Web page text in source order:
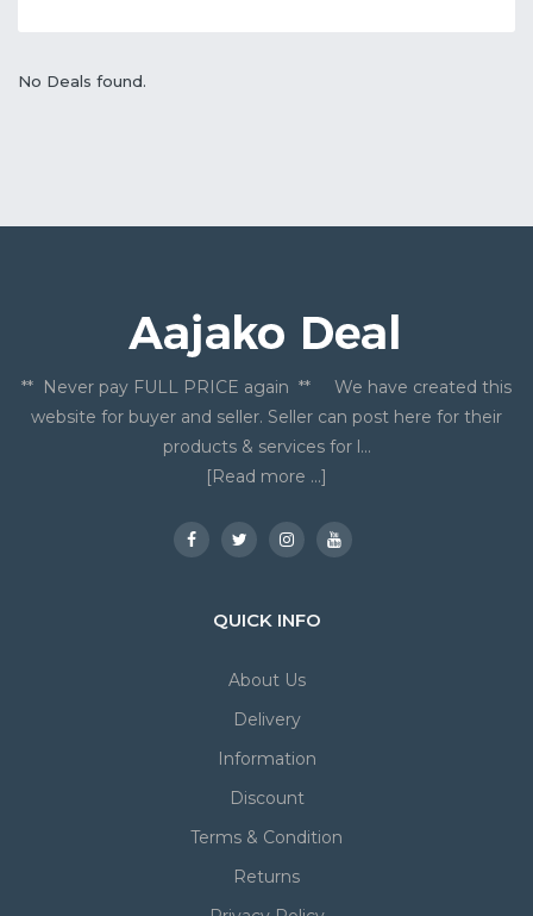
No Deals found.
** Never pay FULL PRICE again ** We have created this
website for buyer and seller. Seller can post here for their
products & services for l...
[Read more ...]
QUICK INFO
About Us
Delivery
Information
Discount
Terms & Condition
Returns